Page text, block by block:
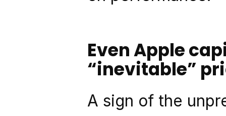
Even Apple
“inevitable”
A sign of the